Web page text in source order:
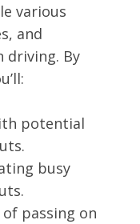
various
and
driving. By
potential
busy
passing on